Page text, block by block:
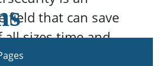
field that can save
all sizes time and